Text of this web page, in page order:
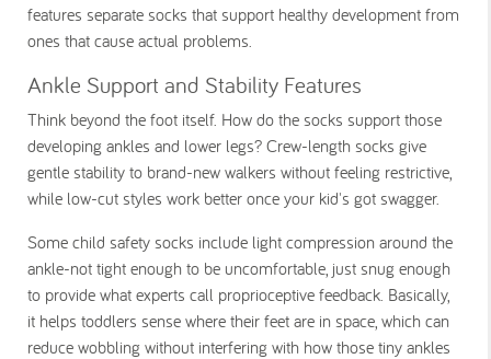
features separate socks that support healthy development from
ones that cause actual problems.
Ankle Support and Stability Features
Think beyond the foot itself. How do the socks support those
developing ankles and lower legs? Crew-length socks give
gentle stability to brand-new walkers without feeling restrictive,
while low-cut styles work better once your kid's got swagger.
Some child safety socks include light compression around the
ankle-not tight enough to be uncomfortable, just snug enough
to provide what experts call proprioceptive feedback. Basically,
it helps toddlers sense where their feet are in space, which can
reduce wobbling without interfering with how those tiny ankles